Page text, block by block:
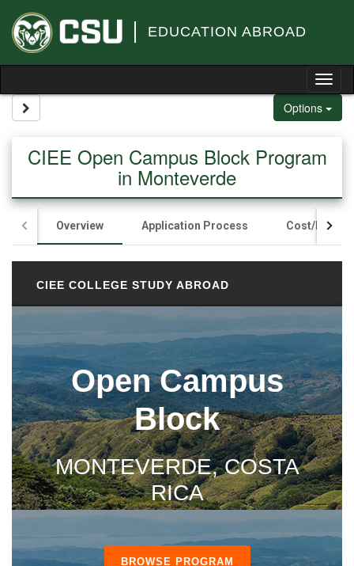
EDUCATION ABROAD
Options
CIEE Open Campus Block Program
in Monteverde
Overview Application Process Cost/
CIEE COLLEGE STUDY ABROAD
Open Campus
Block
MONTEVERDE, COSTA
RICA
BROWSE PROGRAM